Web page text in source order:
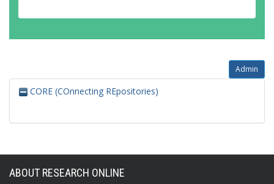
Admin
CORE (COnnecting REpositories)
ABOUT RESEARCH ONLINE